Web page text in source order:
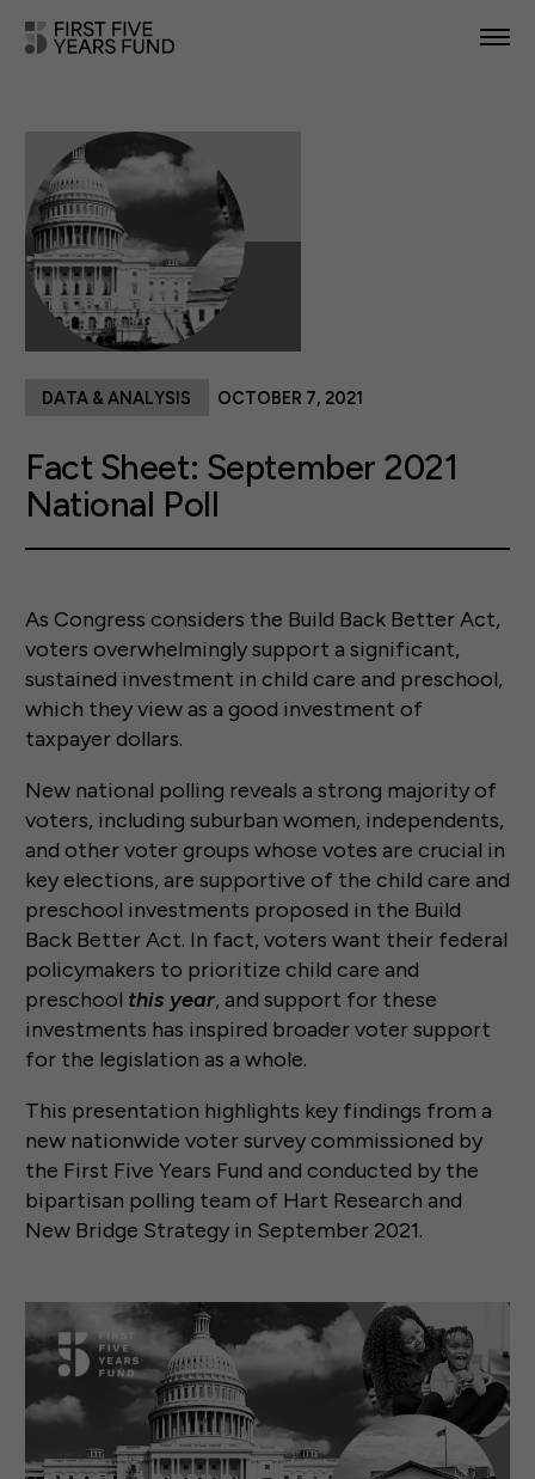
IN YOUR STATE
NEWS & RESOURCES
TAKE ACTION
Fact Sheet: September 2021
National Poll
DATA & ANALYSIS OCTOBER 7, 2021
As Congress considers the Build Back Better Act,
voters overwhelmingly support a significant,
sustained investment in child care and preschool,
which they view as a good investment of
taxpayer dollars.
New national polling reveals a strong majority of
voters, including suburban women, independents,
and other voter groups whose votes are crucial in
key elections, are supportive of the child care and
preschool investments proposed in the Build
Back Better Act. In fact, voters want their federal
policymakers to prioritize child care and
preschool this year, and support for these
investments has inspired broader voter support
for the legislation as a whole.
This presentation highlights key findings from a
new nationwide voter survey commissioned by
the First Five Years Fund and conducted by the
bipartisan polling team of Hart Research and
New Bridge Strategy in September 2021.